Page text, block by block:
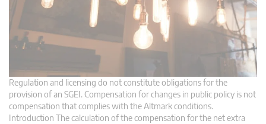
Regulation and licensing do not constitute obligations for the
provision of an SGEI. Compensation for changes in public policy is not
compensation that complies with the Altmark conditions.
Introduction The calculation of the compensation for the net extra